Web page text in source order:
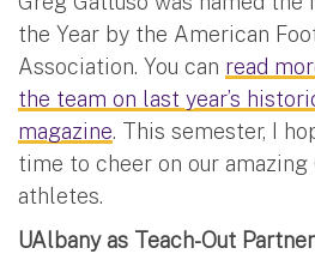
the Year by the American
Association. You can read
the team on last year’s
magazine. This semester, I
time to cheer on our amazing
athletes.
UAlbany as Teach-Out